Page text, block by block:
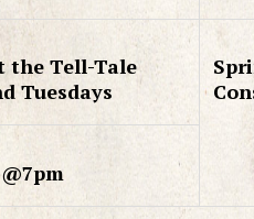
the Tell-Tale
Tuesdays